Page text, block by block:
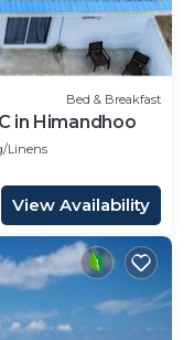
Bed & Breakfast
in Himandhoo
Linens
View Availability